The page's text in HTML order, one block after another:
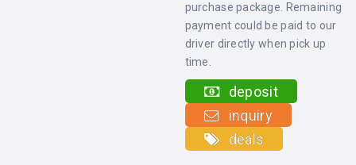
purchase package. Remaining
payment could be paid to our
driver directly when pick up
time.
deposit
inquiry
deals